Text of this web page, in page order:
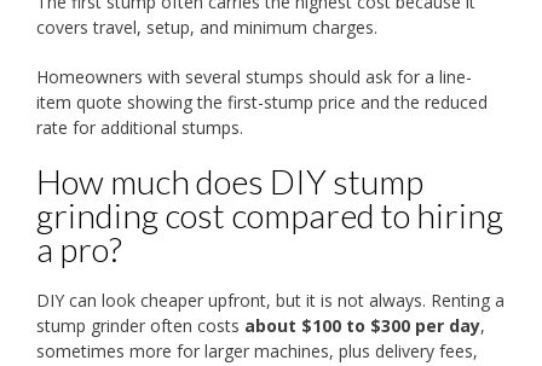
covers travel, setup, and minimum charges.
Homeowners with several stumps should ask for a line-
item quote showing the first-stump price and the reduced
rate for additional stumps.
How much does DIY stump
grinding cost compared to hiring
a pro?
DIY can look cheaper upfront, but it is not always. Renting a
stump grinder often costs about $100 to $300 per day,
sometimes more for larger machines, plus delivery fees,